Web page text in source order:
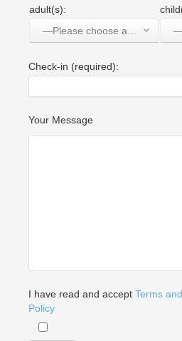
adult(s):
Check-in (required):
Your Message
I have read and accept Terms
Policy